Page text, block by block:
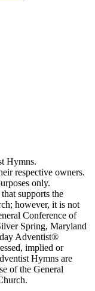
Hymns.
respective owners.
only.
supports the
however, it is not
Conference of
Spring, Maryland
Adventist®
implied or
Hymns are
of the General